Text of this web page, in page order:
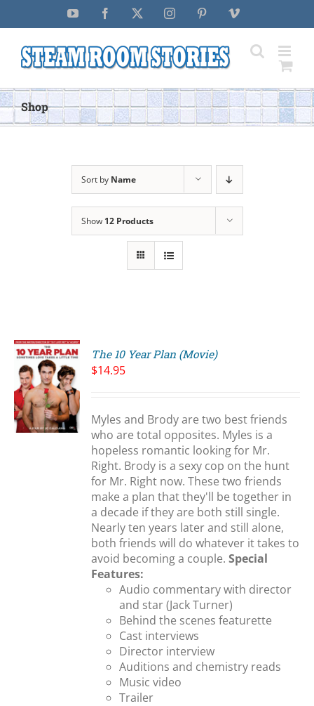
YouTube Facebook InstagramPinterestVimeo
Shop
Sort by Name
Show 12 Products
The 10 Year Plan (Movie)
$14.95
Myles and Brody are two best friends
who are total opposites. Myles is a
hopeless romantic looking for Mr.
Right. Brody is a sexy cop on the hunt
for Mr. Right now. These two friends
make a plan that they'll be together in
a decade if they are both still single.
Nearly ten years later and still alone,
both friends will do whatever it takes to
avoid becoming a couple.Special
Features:
Audio commentary with director
and star (Jack Turner)
Behind the scenes featurette
Cast interviews
Director interview
Auditions and chemistry reads
Music video
Trailer